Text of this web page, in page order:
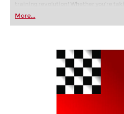
training revolution! Whether you’re
first steps into the world of club chess,
playing at a tournament level: with
train more efficiently, intelligently and
More...